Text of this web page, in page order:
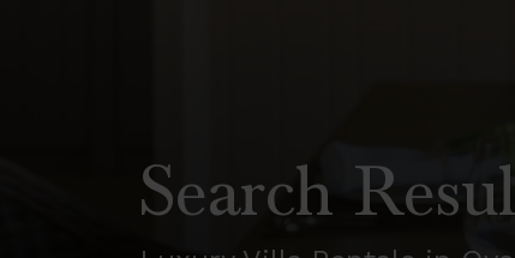
Search